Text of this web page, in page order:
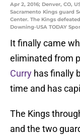
Apr 2, 2016; Denver, CO,
Sacramento Kings guard
Center. The Kings
Downing-USA TODAY
It finally came
eliminated from
Curry has finally
time and has
The Kings
and the two